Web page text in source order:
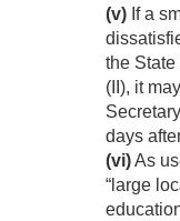
(v) If a
the
(II), it
days
(vi)As
“large